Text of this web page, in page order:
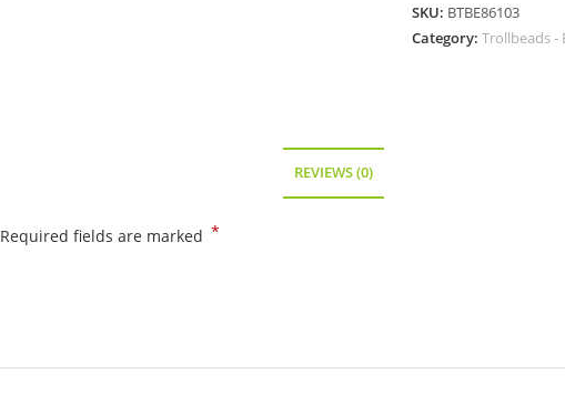
Earrings
SKU: BTBE86103
Category: Trollbeads -
REVIEWS (0)
Required fields are marked *